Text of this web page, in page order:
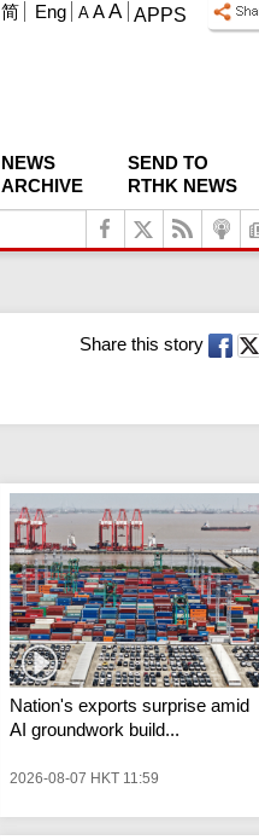
APPS
A A A
简 Eng
NEWS
ARCHIVE
SEND TO
RTHK NEWS
Share this story
Nation's exports surprise amid
AI groundwork build...
2026-08-07 HKT 11:59